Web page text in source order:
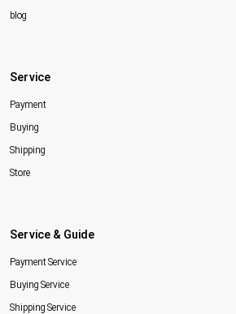
blog
Service
Payment
Buying
Shipping
Store
Service & Guide
Payment Service
Buying Service
Shipping Service